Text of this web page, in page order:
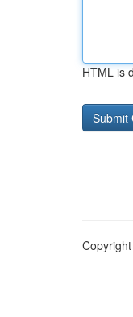
HTML is